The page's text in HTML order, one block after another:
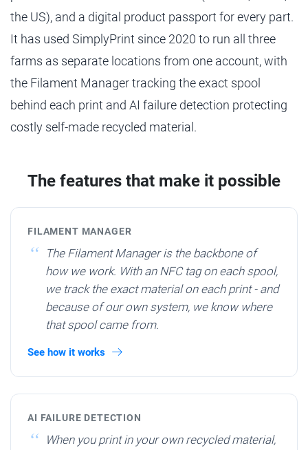
the US), and a digital product passport for every part.
It has used SimplyPrint since 2020 to run all three
farms as separate locations from one account, with
the Filament Manager tracking the exact spool
behind each print and AI failure detection protecting
costly self-made recycled material.
The features that make it possible
FILAMENT MANAGER
The Filament Manager is the backbone of
how we work. With an NFC tag on each spool,
we track the exact material on each print - and
because of our own system, we know where
that spool came from.
See how it works
AI FAILURE DETECTION
When you print in your own recycled material,